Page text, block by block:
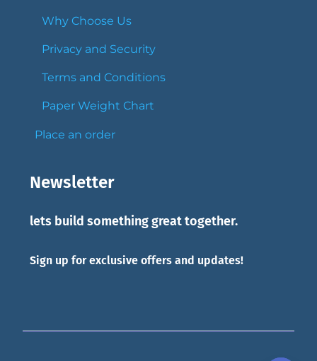
Why Choose Us
Privacy and Security
Terms and Conditions
Paper Weight Chart
Place an order
Newsletter
lets build something great together.
Sign up for exclusive offers and updates!